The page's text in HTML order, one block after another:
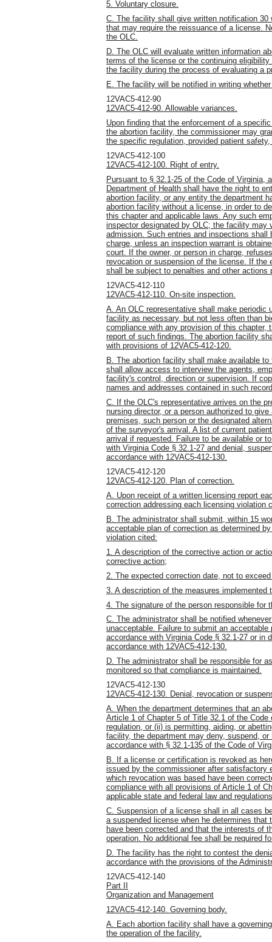
5. Voluntary closure.
C. The facility shall give written notification
that may require the reissuance of a license.
the OLC.
D. The OLC will evaluate written information
terms of the license or the continuing
the facility during the process of evaluating a
E. The facility will be notified in writing
12VAC5-412-90
12VAC5-412-90. Allowable variances.
Upon finding that the enforcement of a
the abortion facility, the commissioner may
the specific regulation, provided patient
12VAC5-412-100
12VAC5-412-100. Right of entry.
Pursuant to § 32.1-25 of the Code of Virginia,
Department of Health shall have the right to
abortion facility, or any entity the department
abortion facility without a license, in order to
this chapter and applicable laws. Any such
inspector designated by OLC; the facility
admission. Such entries and inspections shall
charge, unless an inspection warrant is
court. If the owner, or person in charge,
revocation or suspension of the license. If the
shall be subject to penalties and other
12VAC5-412-110
12VAC5-412-110. On-site inspection.
A. An OLC representative shall make periodic
facility as necessary, but not less often than
compliance with any provision of this
report of such findings. The abortion facility
with provisions of 12VAC5-412-120.
B. The abortion facility shall make available
shall allow access to interview the agents,
facility's control, direction or supervision. If
names and addresses contained in such
C. If the OLC's representative arrives on the
nursing director, or a person authorized to
premises, such person or the designated
of the surveyor's arrival. A list of current
arrival if requested. Failure to be available or
with Virginia Code § 32.1-27 and denial,
accordance with 12VAC5-412-130.
12VAC5-412-120
12VAC5-412-120. Plan of correction.
A. Upon receipt of a written licensing report
correction addressing each licensing violation
B. The administrator shall submit, within 15
acceptable plan of correction as determined
violation cited:
1. A description of the corrective action or
corrective action;
2. The expected correction date, not to
3. A description of the measures
4. The signature of the person responsible for
C. The administrator shall be notified
unacceptable. Failure to submit an
accordance with Virginia Code § 32.1-27 or in
accordance with 12VAC5-412-130.
D. The administrator shall be responsible for
monitored so that compliance is maintained.
12VAC5-412-130
12VAC5-412-130. Denial, revocation or
A. When the department determines that an
Article 1 of Chapter 5 of Title 32.1 of the
regulation, or (ii) is permitting, aiding, or
facility, the department may deny, suspend,
accordance with § 32.1-135 of the Code of
B. If a license or certification is revoked as
issued by the commissioner after satisfactory
which revocation was based have been
compliance with all provisions of Article 1 of
applicable state and federal law and
C. Suspension of a license shall in all cases
a suspended license when he determines
have been corrected and that the interests of
operation. No additional fee shall be required
D. The facility has the right to contest the
accordance with the provisions of the
12VAC5-412-140
Part II
Organization and Management
12VAC5-412-140. Governing body.
A. Each abortion facility shall have a
the operation of the facility.